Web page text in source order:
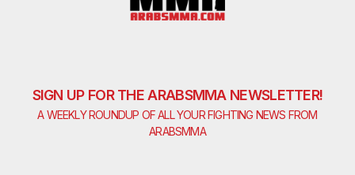
SIGN UP FOR THE ARABSMMA NEWSLETTER!
A WEEKLY ROUNDUP OF ALL YOUR FIGHTING NEWS FROM
ARABSMMA